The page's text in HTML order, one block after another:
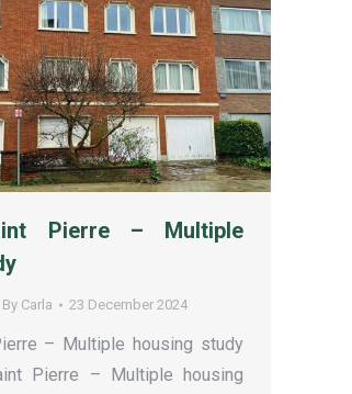
Pierre – Multiple
By Carla 23 December 2024
– Multiple housing study
Pierre – Multiple housing